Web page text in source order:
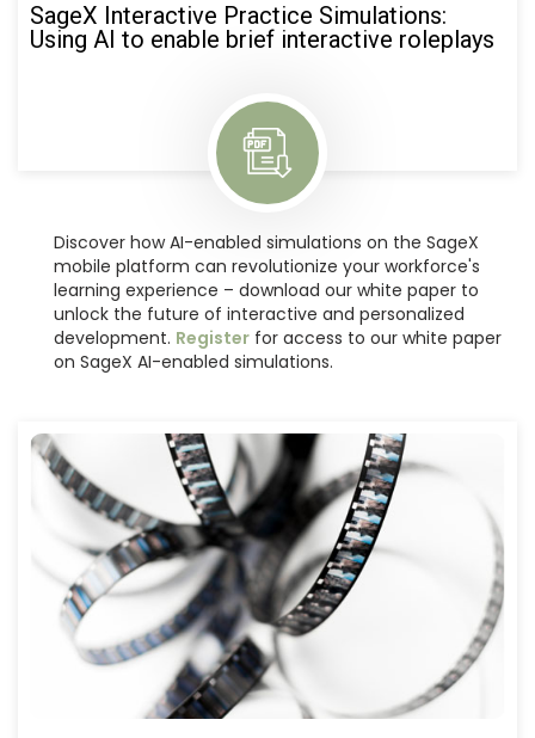
SageX Interactive Practice Simulations:
Using AI to enable brief interactive roleplays
Discover how AI-enabled simulations on the SageX
mobile platform can revolutionize your workforce's
learning experience – download our white paper to
unlock the future of interactive and personalized
development. Register for access to our white paper
on SageX AI-enabled simulations.